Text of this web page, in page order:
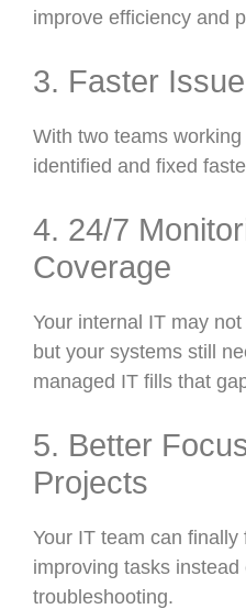
improve efficiency and
3. Faster
With two teams
identified and fixed
4. 24/7
Coverage
Your internal IT may
but your systems still
managed IT fills that
5. Better
Projects
Your IT team can
improving tasks
troubleshooting.